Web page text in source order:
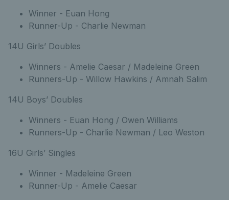
Winner - Euan Hong
Runner-Up - Charlie Newman
14U Girls’ Doubles
Winners - Amelie Caesar / Madeleine Green
Runners-Up - Willow Hawkins / Amnah Salim
14U Boys’ Doubles
Winners - Euan Hong / Owen Williams
Runners-Up - Charlie Newman / Leo Weston
16U Girls’ Singles
Winner - Madeleine Green
Runner-Up - Amelie Caesar